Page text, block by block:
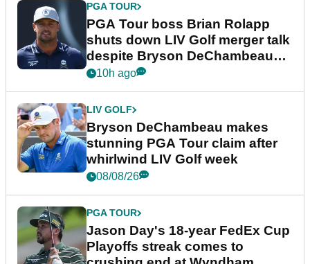
PGA TOUR
PGA Tour boss Brian Rolapp
shuts down LIV Golf merger talk
despite Bryson DeChambeau
plea
10h ago
LIV GOLF
Bryson DeChambeau makes
stunning PGA Tour claim after
whirlwind LIV Golf week
08/08/26
PGA TOUR
Jason Day's 18-year FedEx Cup
Playoffs streak comes to